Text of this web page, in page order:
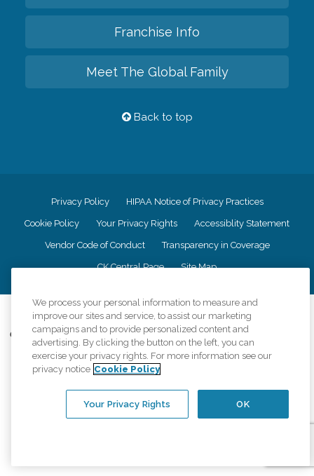
Franchise Info
Meet The Global Family
Back to top
Privacy Policy HIPAA Notice of Privacy Practices
Cookie Policy Your Privacy Rights Accessiblity Statement
Vendor Code of Conduct Transparency in Coverage
CK Central Page Site Map
2026 CK Franchising, Inc.
Comfort Keepers adheres to the principles of truth in advertising, and all
information accurately represents the organizations scope of services
provided, licenses, price claims or testimonials. Comfort Keepers is an
equal opportunity employer.
operated. Services may vary by location and are subject to applicable state
regulations..
We process your personal information to measure and
improve our sites and service, to assist our marketing
campaigns and to provide personalized content and
advertising. By clicking the button on the left, you can
exercise your privacy rights. For more information see our
privacy notice Cookie Policy
OK
Your Privacy Rights